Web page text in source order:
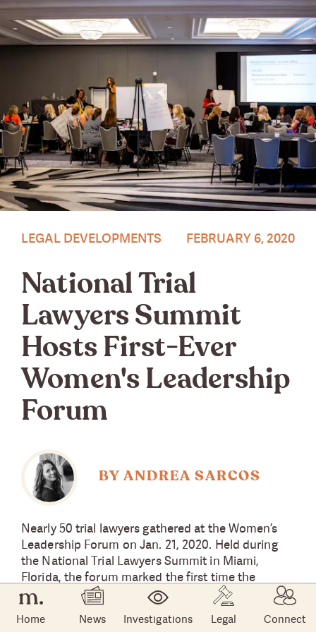
Home News Investigations Legal Connect
LEGAL DEVELOPMENTS
National Trial
Lawyers Summit
Hosts First-Ever
Women's Leadership
Forum
FEBRUARY 6, 2020
BY ANDREA SARCOS
Nearly 50 trial lawyers gathered at the Women’s
Leadership Forum on Jan. 21, 2020. Held during
the National Trial Lawyers Summit in Miami,
Florida, the forum marked the first time the
annual summit hosted a dedicated leadership
development session in support of women
lawyers.